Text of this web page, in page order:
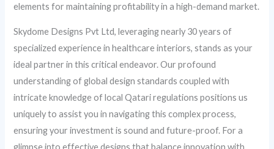
elements for maintaining profitability in a high-demand market.
Skydome Designs Pvt Ltd, leveraging nearly 30 years of
specialized experience in healthcare interiors, stands as your
ideal partner in this critical endeavor. Our profound
understanding of global design standards coupled with
intricate knowledge of local Qatari regulations positions us
uniquely to assist you in navigating this complex process,
ensuring your investment is sound and future-proof. For a